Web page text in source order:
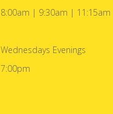
8:00am | 9:30am | 11:15am
Wednesdays Evenings
7:00pm